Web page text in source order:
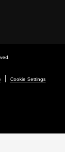
| Cookie Settings